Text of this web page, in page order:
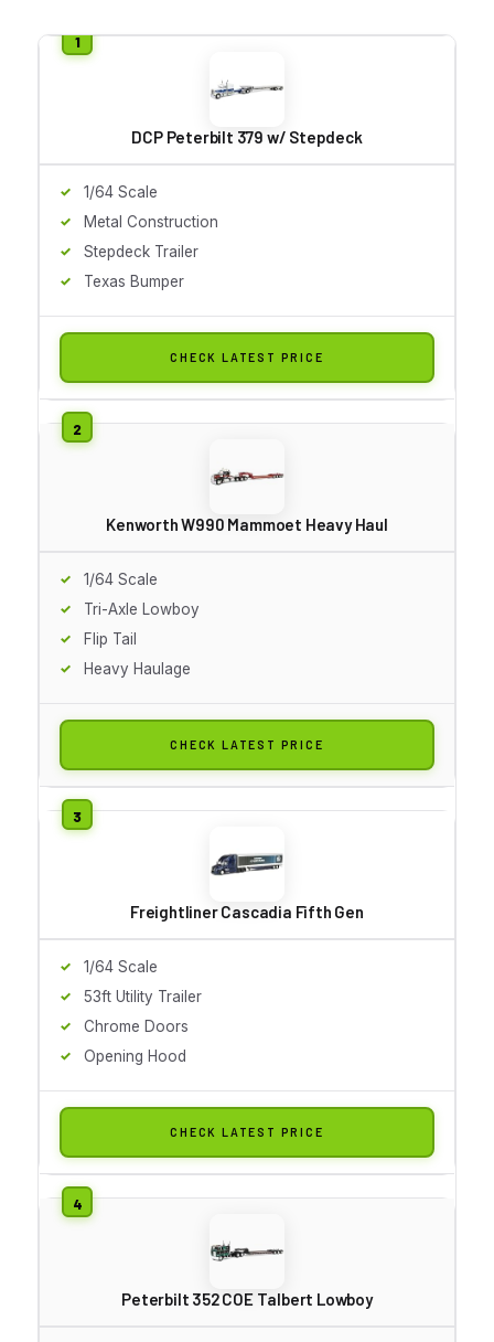
DCP Peterbilt 379 w/ Stepdeck
1/64 Scale
Metal Construction
Stepdeck Trailer
Texas Bumper
CHECK LATEST PRICE
Kenworth W990 Mammoet Heavy Haul
1/64 Scale
Tri-Axle Lowboy
Flip Tail
Heavy Haulage
CHECK LATEST PRICE
Freightliner Cascadia Fifth Gen
1/64 Scale
53ft Utility Trailer
Chrome Doors
Opening Hood
CHECK LATEST PRICE
Peterbilt 352 COE Talbert Lowboy